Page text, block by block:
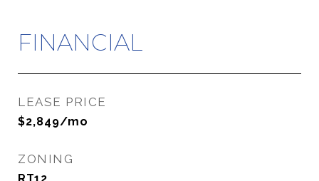
FINANCIAL
LEASE PRICE
$2,849/mo
ZONING